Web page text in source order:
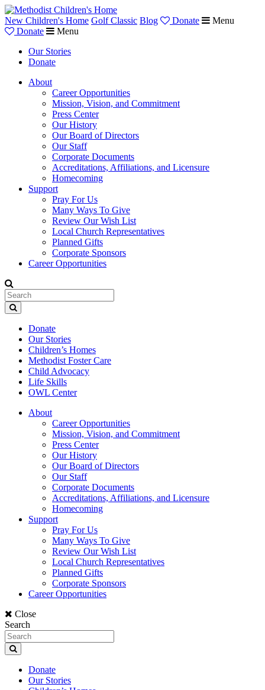
New Children's Home Golf Classic Blog Donate
Menu
Donate
Menu
Our Stories
Donate
About
Career Opportunities
Mission, Vision, and Commitment
Press Center
Our History
Our Board of Directors
Our Staff
Corporate Documents
Accreditations, Affiliations, and Licensure
Homecoming
Support
Pray For Us
Many Ways To Give
Review Our Wish List
Local Church Representatives
Planned Gifts
Corporate Sponsors
Career Opportunities
Donate
Our Stories
Children’s Homes
Methodist Foster Care
Child Advocacy
Life Skills
OWL Center
About
Career Opportunities
Mission, Vision, and Commitment
Press Center
Our History
Our Board of Directors
Our Staff
Corporate Documents
Accreditations, Affiliations, and Licensure
Homecoming
Support
Pray For Us
Many Ways To Give
Review Our Wish List
Local Church Representatives
Planned Gifts
Corporate Sponsors
Career Opportunities
Close
Search
Donate
Our Stories